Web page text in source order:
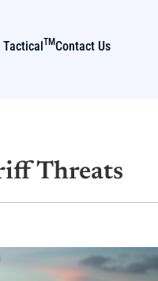
TacticalTMContact Us
Threats